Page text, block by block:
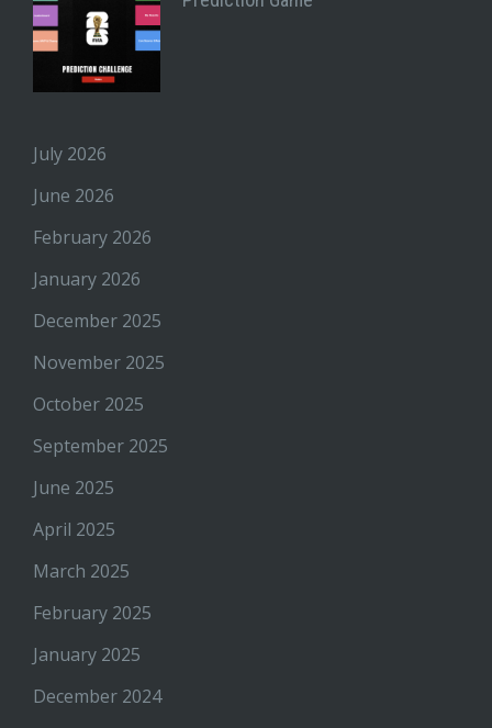
July 2026
June 2026
February 2026
January 2026
December 2025
November 2025
October 2025
September 2025
June 2025
April 2025
March 2025
February 2025
January 2025
December 2024